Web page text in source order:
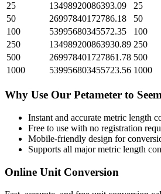
25
13498920086393.09 25
50
26997840172786.18 50
100
53995680345572.35 100
250
134989200863930.89 250
500
269978401727861.78 500
1000
539956803455723.56 1000
Why Use Our Petameter to
Instant and accurate metric length
Free to use with no registration
Mobile-friendly design for
Supports all majormetric length
Online Unit Conversion